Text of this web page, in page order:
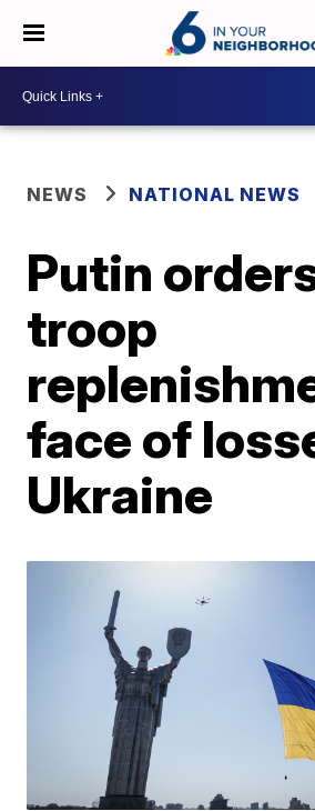
NEWS NATIONAL NEWS
Putin
troop
face of
Ukraine